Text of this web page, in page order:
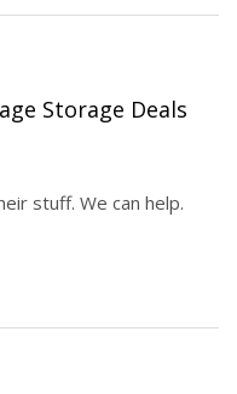
Storage Deals
stuff. We can help.